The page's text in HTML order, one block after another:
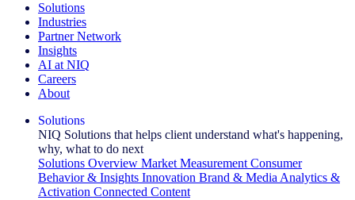
Solutions
Industries
Partner Network
Insights
AI at NIQ
Careers
About
Solutions
NIQ Solutions that helps client understand what's happening,
why, what to do next
Solutions Overview Market Measurement Consumer
Behavior & Insights Innovation Brand & Media Analytics &
Activation Connected Content